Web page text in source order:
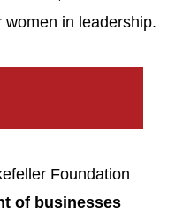
in leadership.
Foundation
of businesses